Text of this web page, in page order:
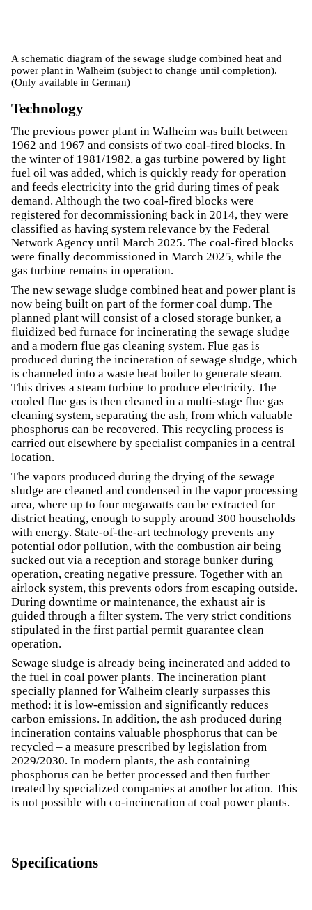
A schematic diagram of the sewage sludge combined heat and
power plant in Walheim (subject to change until completion).
(Only available in German)
Technology
The previous power plant in Walheim was built between
1962 and 1967 and consists of two coal-fired blocks. In
the winter of 1981/1982, a gas turbine powered by light
fuel oil was added, which is quickly ready for operation
and feeds electricity into the grid during times of peak
demand. Although the two coal-fired blocks were
registered for decommissioning back in 2014, they were
classified as having system relevance by the Federal
Network Agency until March 2025. The coal-fired blocks
were finally decommissioned in March 2025, while the
gas turbine remains in operation.
The new sewage sludge combined heat and power plant is
now being built on part of the former coal dump. The
planned plant will consist of a closed storage bunker, a
fluidized bed furnace for incinerating the sewage sludge
and a modern flue gas cleaning system. Flue gas is
produced during the incineration of sewage sludge, which
is channeled into a waste heat boiler to generate steam.
This drives a steam turbine to produce electricity. The
cooled flue gas is then cleaned in a multi-stage flue gas
cleaning system, separating the ash, from which valuable
phosphorus can be recovered. This recycling process is
carried out elsewhere by specialist companies in a central
location.
The vapors produced during the drying of the sewage
sludge are cleaned and condensed in the vapor processing
area, where up to four megawatts can be extracted for
district heating, enough to supply around 300 households
with energy. State-of-the-art technology prevents any
potential odor pollution, with the combustion air being
sucked out via a reception and storage bunker during
operation, creating negative pressure. Together with an
airlock system, this prevents odors from escaping outside.
During downtime or maintenance, the exhaust air is
guided through a filter system. The very strict conditions
stipulated in the first partial permit guarantee clean
operation.
Sewage sludge is already being incinerated and added to
the fuel in coal power plants. The incineration plant
specially planned for Walheim clearly surpasses this
method: it is low-emission and significantly reduces
carbon emissions. In addition, the ash produced during
incineration contains valuable phosphorus that can be
recycled – a measure prescribed by legislation from
2029/2030. In modern plants, the ash containing
phosphorus can be better processed and then further
treated by specialized companies at another location. This
is not possible with co-incineration at coal power plants.
Specifications